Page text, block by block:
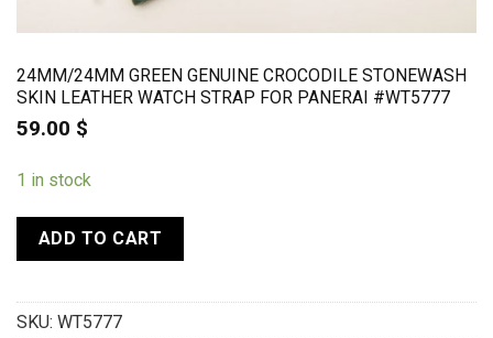
24MM/24MM GREEN GENUINE CROCODILE STONEWASH
SKIN LEATHER WATCH STRAP FOR PANERAI #WT5777
59.00 $
1 in stock
ADD TO CART
SKU: WT5777